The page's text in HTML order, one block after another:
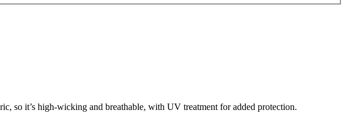
so it’s high-wicking and breathable, with UV treatment for added protection.